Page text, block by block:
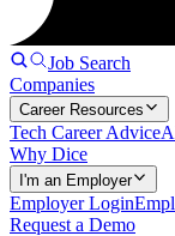
Job Search
Companies
Career Resources
Tech Career Advice
Why Dice
I'm an Employer
Employer Login
Request a Demo